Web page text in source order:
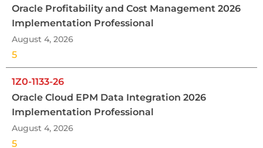
Oracle Profitability and Cost Management 2026
Implementation Professional
August 4, 2026
5
1Z0-1133-26
Oracle Cloud EPM Data Integration 2026
Implementation Professional
August 4, 2026
5